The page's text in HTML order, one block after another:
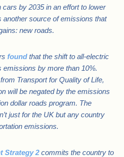
cars by 2035 in an effort to lower
another source of emissions that
new roads.
foundthat the shift to all-electric
emissions by more than 10%.
Transport for Quality of Life,
will be negated by the emissions
dollar roads program. The
just for the UK but any country
emissions.
Strategy 2 commits the country to